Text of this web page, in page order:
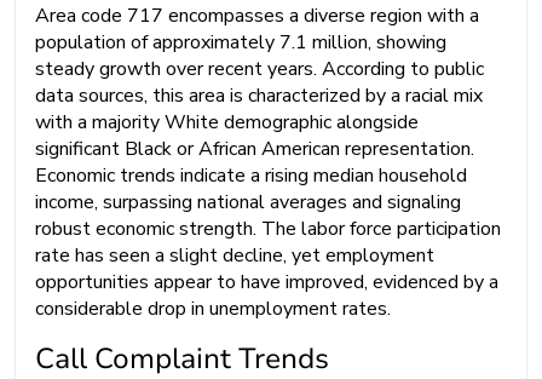
Area code 717 encompasses a diverse region with a
population of approximately 7.1 million, showing
steady growth over recent years. According to public
data sources, this area is characterized by a racial mix
with a majority White demographic alongside
significant Black or African American representation.
Economic trends indicate a rising median household
income, surpassing national averages and signaling
robust economic strength. The labor force participation
rate has seen a slight decline, yet employment
opportunities appear to have improved, evidenced by a
considerable drop in unemployment rates.
Call Complaint Trends